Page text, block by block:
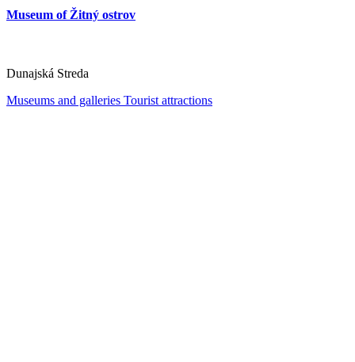
Museum of Žitný ostrov
Dunajská Streda
Museums and galleries Tourist attractions